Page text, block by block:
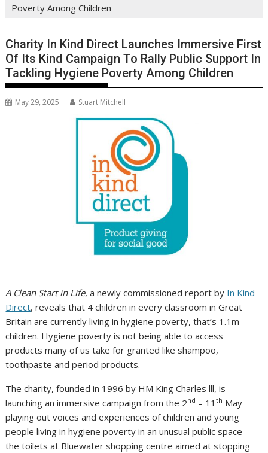
Poverty Among Children
Charity In Kind Direct Launches Immersive First
Of Its Kind Campaign To Rally Public Support In
Tackling Hygiene Poverty Among Children
May 29, 2025 Stuart Mitchell
A Clean Start in Life, a newly commissioned report by In Kind
Direct, reveals that 4 children in every classroom in Great
Britain are currently living in hygiene poverty, that’s 1.1m
children. Hygiene poverty is not being able to access
products many of us take for granted like shampoo,
toothpaste and period products.
The charity, founded in 1996 by HM King Charles lll, is
launching an immersive campaign from the 2nd – 11th May
playing out voices and experiences of children and young
people living in hygiene poverty in an unusual public space –
the toilets at Bluewater shopping centre aimed at stopping